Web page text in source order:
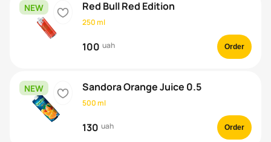
NEW heart Red Bull Red Edition
250 ml
100 uah Order
NEW heart Sandora Orange Juice 0.5
500 ml
130 uah Order